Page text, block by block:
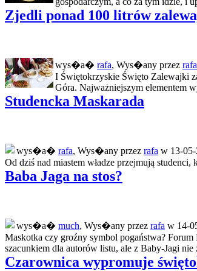
Zjedli ponad 100 litrów
wys�a� rafa, Wys�any przez rafa
I Świętokrzyskie Święto Zalewajki
Góra. Najważniejszym elementem
Studencka Maskarada
wys�a� rafa, Wys�any przez rafa w 13-05-
Od dziś nad miastem władze przejmują
Baba Jaga na stos?
wys�a� much, Wys�any przez rafa w 14-
Maskotka czy groźny symbol pogaństwa?
szacunkiem dla autorów listu, ale z Baby-Jagi
Czarownica wypromuje